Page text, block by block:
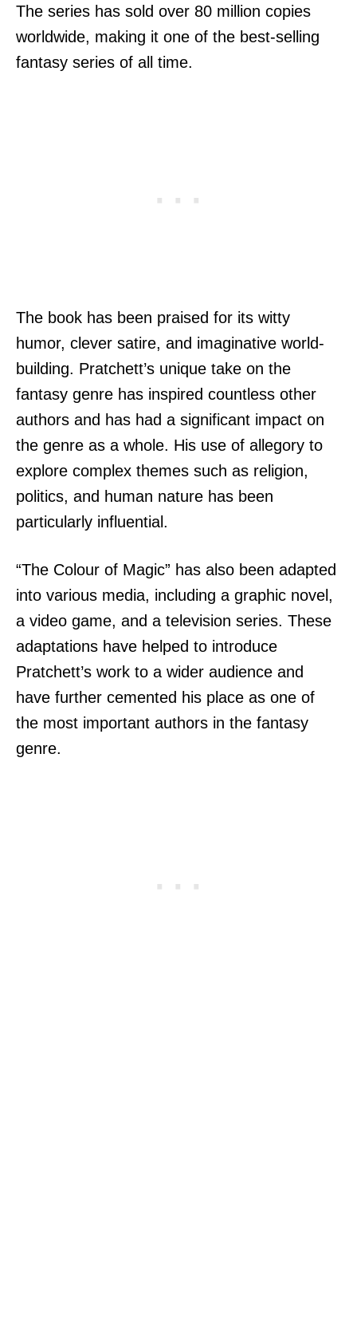
The series has sold over 80 million copies
worldwide, making it one of the best-selling
fantasy series of all time.
The book has been praised for its witty
humor, clever satire, and imaginative world-
building. Pratchett’s unique take on the
fantasy genre has inspired countless other
authors and has had a significant impact on
the genre as a whole. His use of allegory to
explore complex themes such as religion,
politics, and human nature has been
particularly influential.
“The Colour of Magic” has also been adapted
into various media, including a graphic novel,
a video game, and a television series. These
adaptations have helped to introduce
Pratchett’s work to a wider audience and
have further cemented his place as one of
the most important authors in the fantasy
genre.